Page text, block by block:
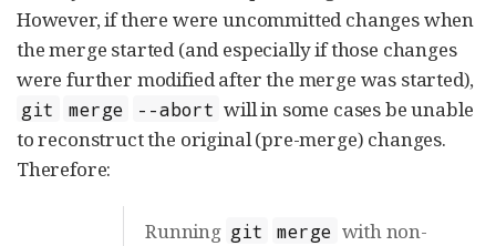
However, if there were uncommitted changes when
the merge started (and especially if those changes
were further modified after the merge was started),
git merge --abort will in some cases be unable
to reconstruct the original (pre-merge) changes.
Therefore:
Running git merge with non-